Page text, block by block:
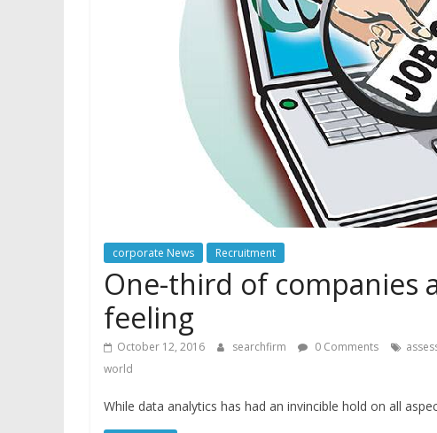
corporate News Recruitment
One-third of companies
feeling
October 12, 2016 searchfirm 0 Comments
world
While data analytics has had an invincible hold on all